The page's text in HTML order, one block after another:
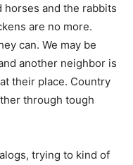
horses and the rabbits
are no more.
can. We may be
another neighbor is
their place. Country
through tough
trying to kind of